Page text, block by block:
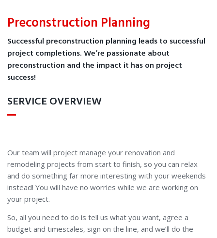
Preconstruction Planning
Successful preconstruction planning leads to successful
project completions. We’re passionate about
preconstruction and the impact it has on project
success!
SERVICE OVERVIEW
Our team will project manage your renovation and
remodeling projects from start to finish, so you can relax
and do something far more interesting with your weekends
instead! You will have no worries while we are working on
your project.
So, all you need to do is tell us what you want, agree a
budget and timescales, sign on the line, and we’ll do the